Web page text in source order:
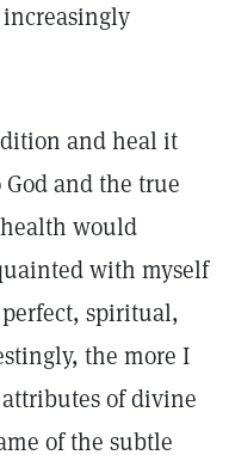
and heal it
and the true
would
with myself
spiritual,
the more I
of divine
of the subtle